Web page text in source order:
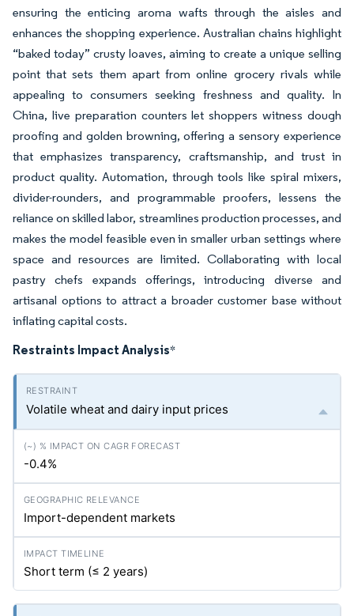
ensuring the enticing aroma wafts through the aisles and
enhances the shopping experience. Australian chains highlight
“baked today” crusty loaves, aiming to create a unique selling
point that sets them apart from online grocery rivals while
appealing to consumers seeking freshness and quality. In
China, live preparation counters let shoppers witness dough
proofing and golden browning, offering a sensory experience
that emphasizes transparency, craftsmanship, and trust in
product quality. Automation, through tools like spiral mixers,
divider-rounders, and programmable proofers, lessens the
reliance on skilled labor, streamlines production processes, and
makes the model feasible even in smaller urban settings where
space and resources are limited. Collaborating with local
pastry chefs expands offerings, introducing diverse and
artisanal options to attract a broader customer base without
inflating capital costs.
Restraints Impact Analysis*
Volatile wheat and dairy input prices
-0.4%
Import-dependent markets
Short term (≤ 2 years)